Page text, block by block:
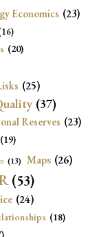
Economics (23)
(20)
(25)
(37)
Reserves (23)
(19)
(13) Maps (26)
(53)
(24)
(18)